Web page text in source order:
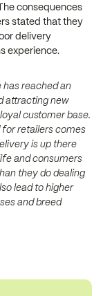
consequences
stated that they
delivery
experience.
has reached an
attracting new
customer base.
retailers comes
is up there
and consumers
they do dealing
lead to higher
and breed